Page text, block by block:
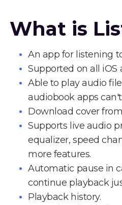
What is
An app for listening
Supported on all iOS
Able to play audio
audiobook apps
Download cover
Supports live audio
equalizer, speed
more features.
Automatic pause in
continue playback
Playback history.